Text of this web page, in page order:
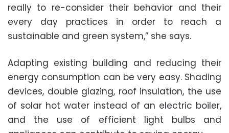
really to re-consider their behavior and their
every day practices in order to reach a
sustainable and green system,” she says.
Adapting existing building and reducing their
energy consumption can be very easy. Shading
devices, double glazing, roof insulation, the use
of solar hot water instead of an electric boiler,
and the use of efficient light bulbs and